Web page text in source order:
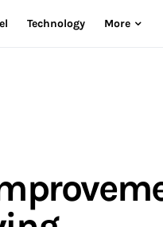
Technology More